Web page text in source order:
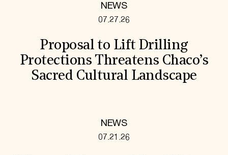
NEWS
07.27.26
Proposal to Lift Drilling
Protections Threatens Chaco’s
Sacred Cultural Landscape
NEWS
07.21.26